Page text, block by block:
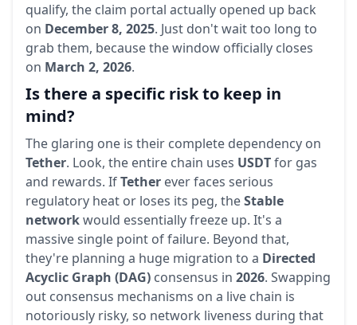
qualify, the claim portal actually opened up back
on December 8, 2025. Just don't wait too long to
grab them, because the window officially closes
on March 2, 2026.
Is there a specific risk to keep in
mind?
The glaring one is their complete dependency on
Tether. Look, the entire chain uses USDTfor gas
and rewards. IfTether ever faces serious
regulatory heat or loses its peg, theStable
networkwould essentially freeze up. It's a
massive single point of failure. Beyond that,
they're planning a huge migration to a Directed
Acyclic Graph (DAG) consensus in 2026. Swapping
out consensus mechanisms on a live chain is
notoriously risky, so network liveness during that